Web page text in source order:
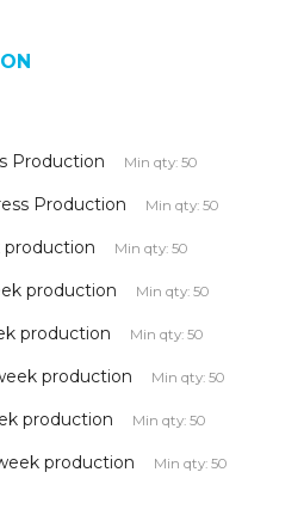
Production Min qty: 50
Production Min qty: 50
production Min qty: 50
production Min qty: 50
production Min qty: 50
production Min qty: 50
production Min qty: 50
production Min qty: 50